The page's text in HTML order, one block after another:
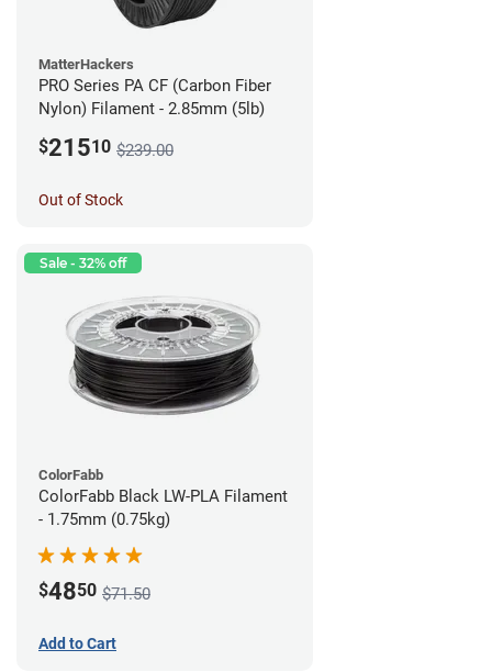
MatterHackers
PRO Series PA CF (Carbon Fiber
Nylon) Filament - 2.85mm (5lb)
$21510 $239.00
Out of Stock
Sale - 32% off
ColorFabb
ColorFabb Black LW-PLA Filament
- 1.75mm (0.75kg)
$4850 $71.50
Add to Cart